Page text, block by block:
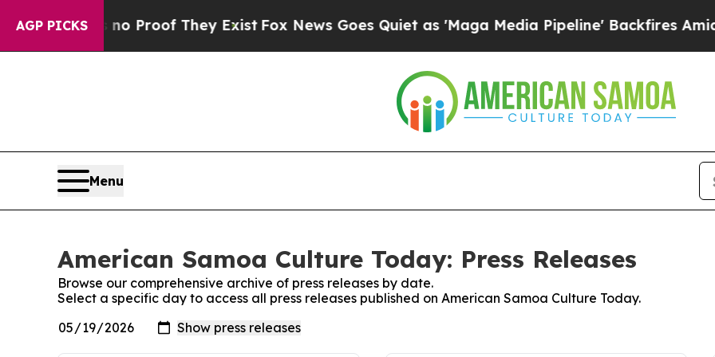
AGP PICKS
Offers no Proof They ExistFox News Goes Quiet as 'Maga Media Pipeline' Backfires Amid
Menu
American Samoa Culture Today: Press Releases
Browse our comprehensive archive of press releases by date.
Select a specific day to access all press releases published on American Samoa Culture Today.